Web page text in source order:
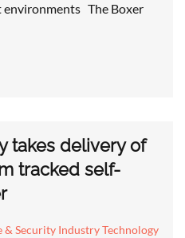
environments The Boxer
takes delivery of
tracked self-
& Security Industry Technology